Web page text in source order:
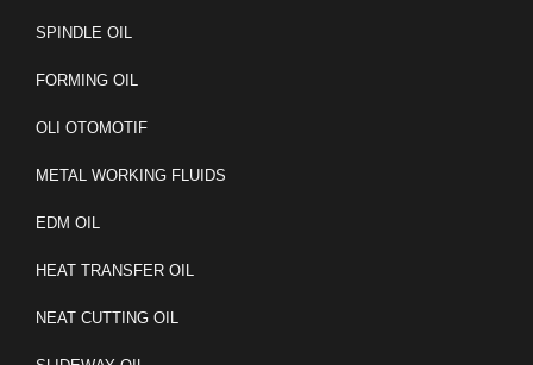
SPINDLE OIL
FORMING OIL
OLI OTOMOTIF
METAL WORKING FLUIDS
EDM OIL
HEAT TRANSFER OIL
NEAT CUTTING OIL